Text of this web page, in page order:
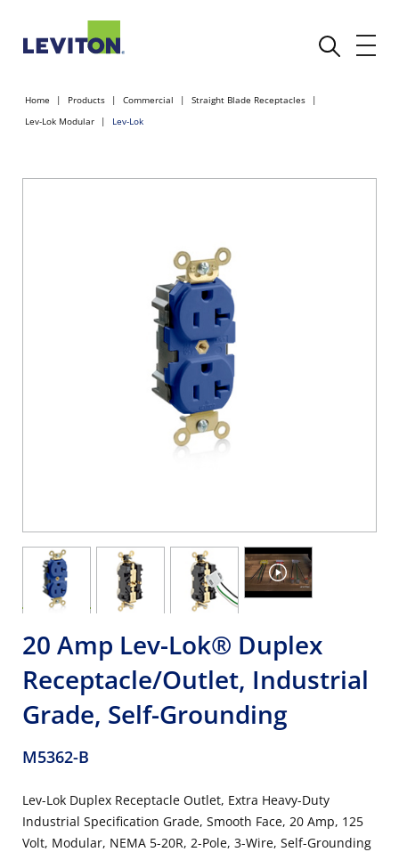
Home Products Commercial
Straight Blade Receptacles
Lev-Lok Modular
Lev-Lok
20 Amp Lev-Lok® Duplex
Receptacle/Outlet, Industrial
Grade, Self-Grounding
M5362-B
Lev-Lok Duplex Receptacle Outlet, Extra Heavy-Duty
Industrial Specification Grade, Smooth Face, 20 Amp, 125
Volt, Modular, NEMA 5-20R, 2-Pole, 3-Wire, Self-Grounding